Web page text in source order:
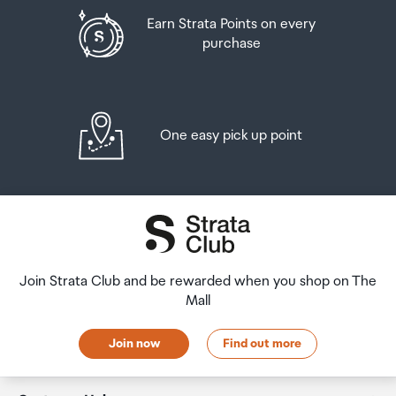
Rear Camera - OIS
Rear Camera - Zoom
Optical Zoom 3x, Optical quality Zoom 2x (Enabled
Front Camera - Resolution
12.0 MP
Front Camera - F Number
Earn Strata Points on every
purchase
One easy pick up point
Join Strata Club and be rewarded when you shop on The
Mall
Join now Find out more